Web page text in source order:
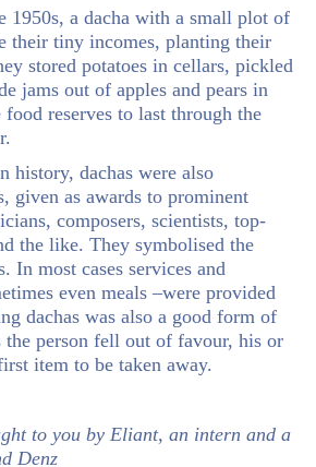
1950s, a dacha with a small plot of
their tiny incomes, planting their
stored potatoes in cellars, pickled
jams out of apples and pears in
food reserves to last through the
history, dachas were also
given as awards to prominent
composers, scientists, top-
the like. They symbolised the
In most cases services and
even meals –were provided
dachas was also a good form of
the person fell out of favour, his or
item to be taken away.
to you by Eliant, an intern and a
Denz